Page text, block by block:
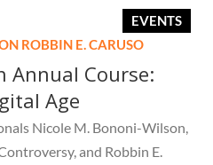
EVENTS
ROBBIN E. CARUSO
Annual Course:
Age
Nicole M. Bononi-Wilson,
and Robbin E.